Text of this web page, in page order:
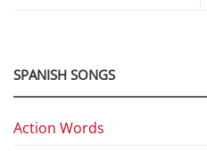
SPANISH SONGS
Action Words